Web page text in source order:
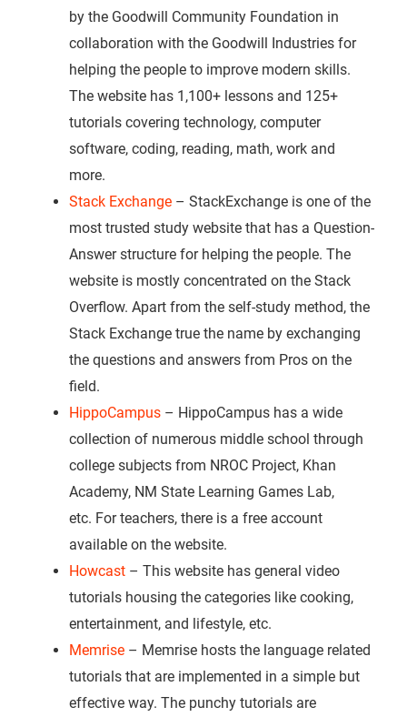
by the Goodwill Community Foundation in
collaboration with the Goodwill Industries for
helping the people to improve modern skills.
The website has 1,100+ lessons and 125+
tutorials covering technology, computer
software, coding, reading, math, work and
more.
Stack Exchange– StackExchange is one of the
most trusted study website that has a Question-
Answer structure for helping the people. The
website is mostly concentrated on the Stack
Overflow. Apart from the self-study method, the
Stack Exchange true the name by exchanging
the questions and answers from Pros on the
field.
HippoCampus– HippoCampus has a wide
collection of numerous middle school through
college subjects from NROC Project, Khan
Academy, NM State Learning Games Lab,
etc. For teachers, there is a free account
available on the website.
Howcast– This website has general video
tutorials housing the categories like cooking,
entertainment, and lifestyle, etc.
Memrise– Memrise hosts the language related
tutorials that are implemented in a simple but
effective way. The punchy tutorials are